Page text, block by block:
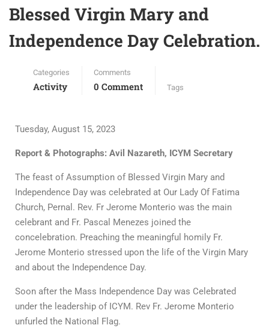
Blessed Virgin Mary and
Independence Day Celebration.
Categories
Activity
Comments
0 Comment Tags
Tuesday, August 15, 2023
Report & Photographs: Avil Nazareth, ICYM Secretary
The feast of Assumption of Blessed Virgin Mary and
Independence Day was celebrated at Our Lady Of Fatima
Church, Pernal. Rev. Fr Jerome Monterio was the main
celebrant and Fr. Pascal Menezes joined the
concelebration. Preaching the meaningful homily Fr.
Jerome Monterio stressed upon the life of the Virgin Mary
and about the Independence Day.
Soon after the Mass Independence Day was Celebrated
under the leadership of ICYM. Rev Fr. Jerome Monterio
unfurled the National Flag.